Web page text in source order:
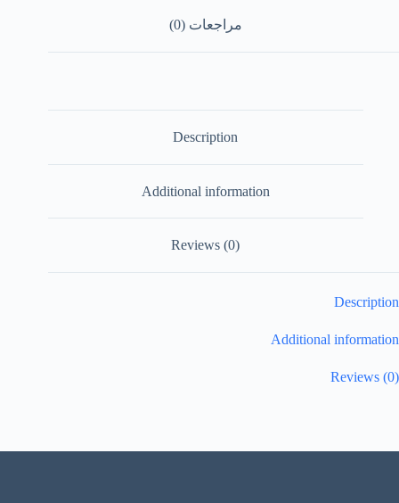
مراجعات (0)
Description
Additional information
Reviews (0)
Description
Additional information
Reviews (0)